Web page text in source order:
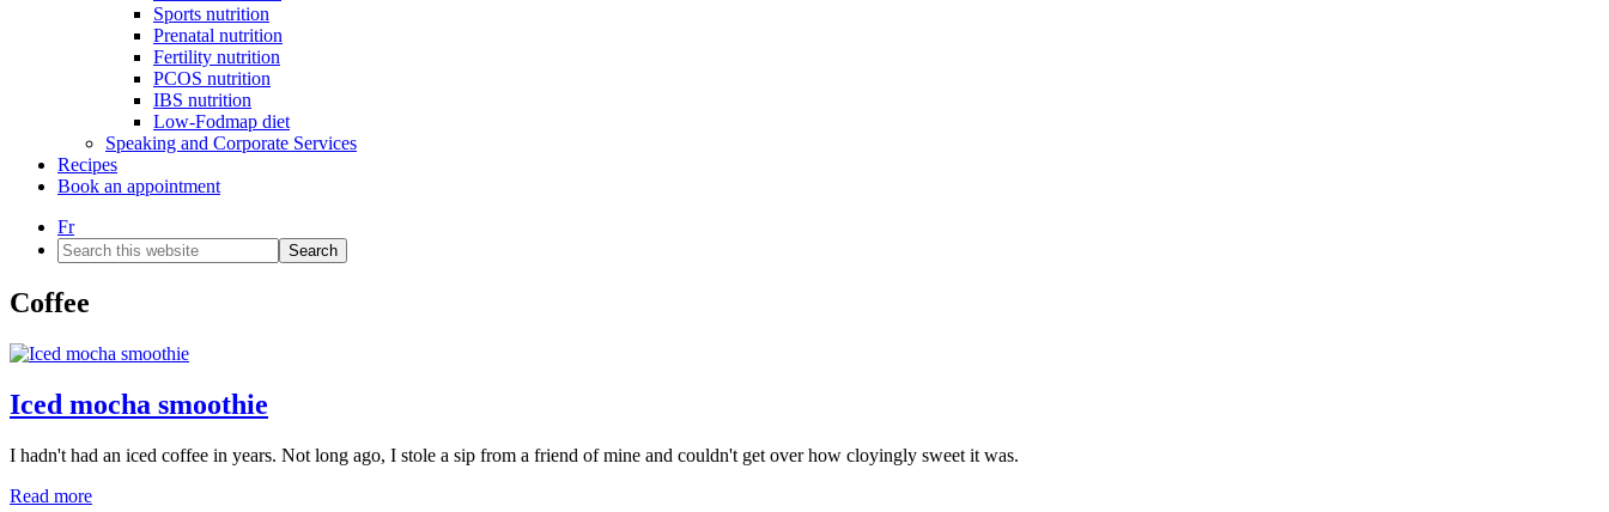
Sports nutrition
Prenatal nutrition
Fertility nutrition
PCOS nutrition
IBS nutrition
Low-Fodmap diet
Speaking and Corporate Services
Recipes
Book an appointment
Fr
Search
this
website
Coffee
Iced mocha smoothie
I hadn't had an iced coffee in years. Not long ago, I stole a sip from a friend of mine and couldn't get over how cloyingly sweet it was.
Read more